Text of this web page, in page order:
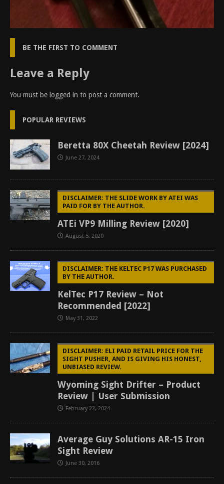
BE THE FIRST TO COMMENT
Leave a Reply
You must be logged in to post a comment.
POPULAR REVIEWS
Beretta 80X Cheetah Review [2024]
June 27, 2024
DISCLAIMER: THE SLIDE WORK BY ATEI WAS
PAID FOR BY THE AUTHOR.
ATEi VP9 Milling Review [2020]
August 5, 2020
DISCLAIMER: THE KELTEC P17 WAS PURCHASED
BY THE AUTHOR.
KelTec P17 Review – Not
Recommended [2022]
May 31, 2022
DISCLAIMER: ELI PAID RETAIL PRICE FOR THE
SIGHT PUSHER, AND IS GIVING HIS HONEST,
UNBIASED REVIEW.
Wyoming Sight Drifter – Product
Review | User Submission
February 22, 2024
Average Guy Solutions AR-15 Iron
Sight Review
June 30, 2016